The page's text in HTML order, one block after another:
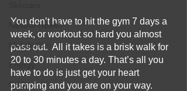
Natural Health
Metabolism
Energy
CBD
You don’t have to hit the gym 7 days a
week, or workout so hard you almost
pass out.  All it takes is a brisk walk for
20 to 30 minutes a day. That’s all you
have to do is just get your heart
pumping and you are on your way.